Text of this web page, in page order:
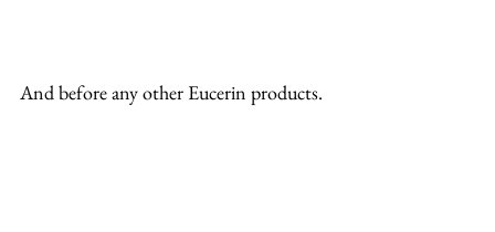
And before any other Eucerin products.